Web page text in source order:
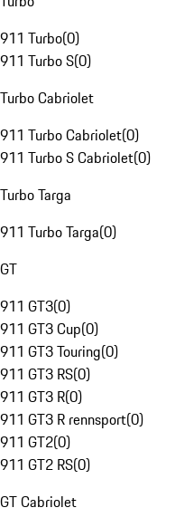
911 Turbo(0)
911 Turbo S(0)
Turbo Cabriolet
911 Turbo Cabriolet(0)
911 Turbo S Cabriolet(0)
Turbo Targa
911 Turbo Targa(0)
GT
911 GT3(0)
911 GT3 Cup(0)
911 GT3 Touring(0)
911 GT3 RS(0)
911 GT3 R(0)
911 GT3 R rennsport(0)
911 GT2(0)
911 GT2 RS(0)
GT Cabriolet